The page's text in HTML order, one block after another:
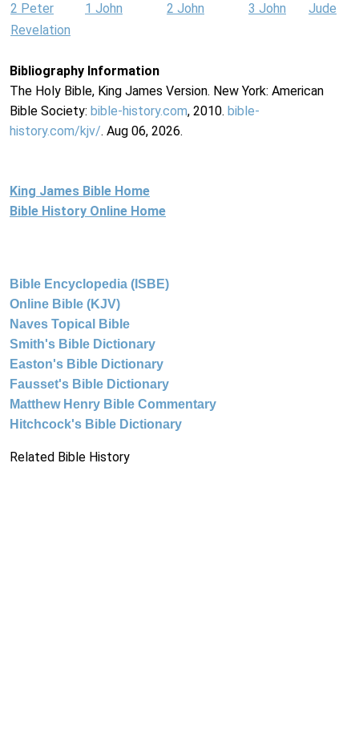
2 Peter
1 John 2 John 3 John
Jude
Revelation
Bibliography Information
The Holy Bible, King James Version. New York: American
Bible Society: bible-history.com, 2010. bible-
history.com/kjv/. Aug 06, 2026.
King James Bible Home
Bible History Online Home
Bible Encyclopedia (ISBE)
Online Bible (KJV)
Naves Topical Bible
Smith's Bible Dictionary
Easton's Bible Dictionary
Fausset's Bible Dictionary
Matthew Henry Bible Commentary
Hitchcock's Bible Dictionary
Related Bible History